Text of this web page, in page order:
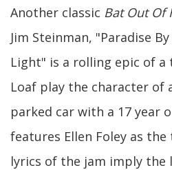
Another classic Bat Out Of
Jim Steinman, "Paradise
Light" is a rolling epic of a
Loaf play the character of
parked car with a 17 year
features Ellen Foley as
lyrics of the jam imply the